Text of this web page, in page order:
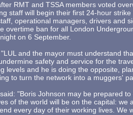
RMT and TSSA members voted
staff will begin their first 24-hour
operational managers, drivers and
overtime ban for all London
on 6 September.
and the mayor must understand
safety and service for the
levels and he is doing the opposite,
to turn the network into a muggers'
"Boris Johnson may be prepared
of the world will be on the capital: we
every day of their working lives. We